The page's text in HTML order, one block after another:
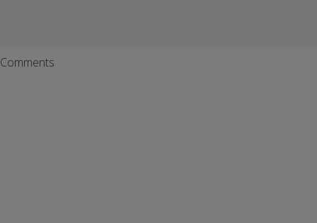
Comments